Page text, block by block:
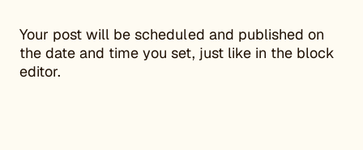
Your post will be scheduled and published on
the date and time you set, just like in the block
editor.